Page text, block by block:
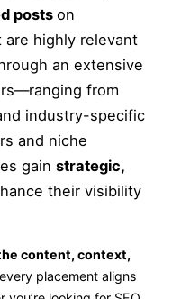
posts on
highly relevant
an extensive
from
industry-specific
and niche
gain strategic,
their visibility
content, context,
placement aligns